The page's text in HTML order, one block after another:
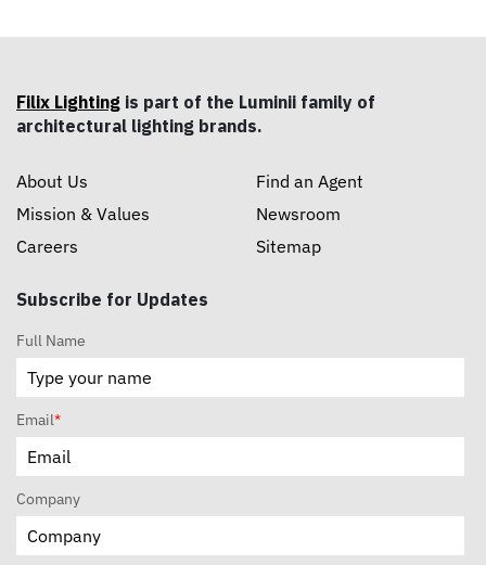
Filix Lighting is part of the Luminii family of
architectural lighting brands.
About Us
Mission & Values
Careers
Find an Agent
Newsroom
Sitemap
Subscribe for Updates
Full Name
Email*
Company